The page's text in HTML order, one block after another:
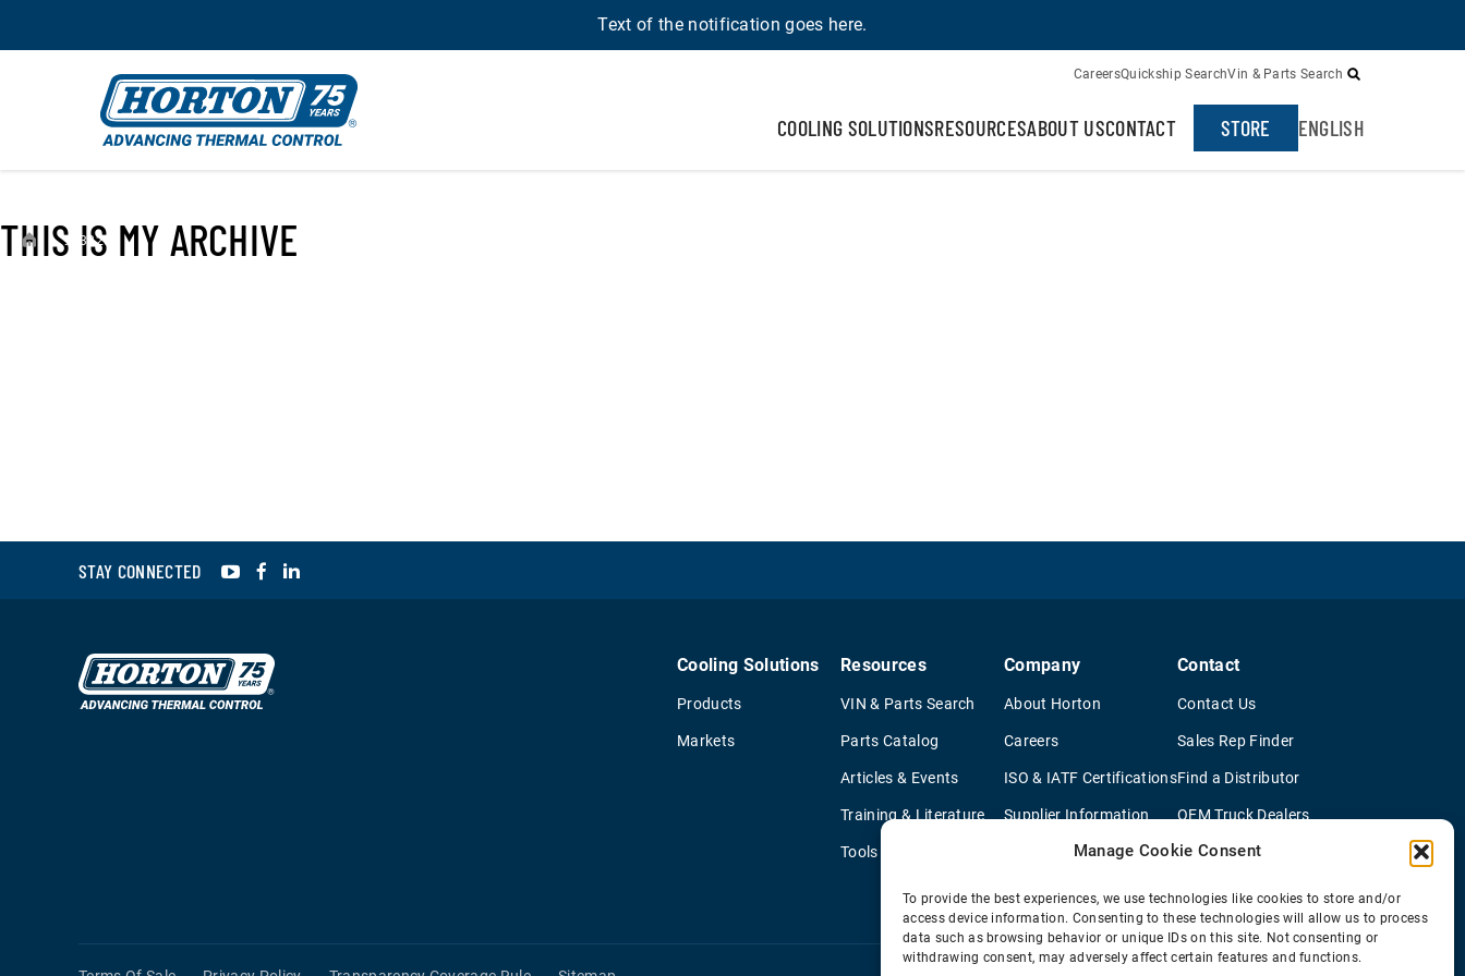
Manage Cookie Consent
To provide the best experiences, we use technologies like cookies to store and/or
access device information. Consenting to these technologies will allow us to process
data such as browsing behavior or unique IDs on this site. Not consenting or
withdrawing consent, may adversely affect certain features and functions.
Text of the notification goes here.
CareersQuickship SearchVin & Parts Search
COOLING SOLUTIONSRESOURCESABOUT USCONTACT STORE ENGLISH
› 993328
THIS IS MY ARCHIVE
STAY CONNECTED YouTubeFacebook
Cooling Solutions
Products
Markets
Resources
VIN & Parts Search
Parts Catalog
Articles & Events
Training & Literature
Tools
Company
About Horton
Careers
ISO & IATF Certifications
Supplier Information
Quality Policy
Environmental Policy
Contact
Contact Us
Sales Rep Finder
Find a Distributor
OEM Truck Dealers
New Application Questionaire